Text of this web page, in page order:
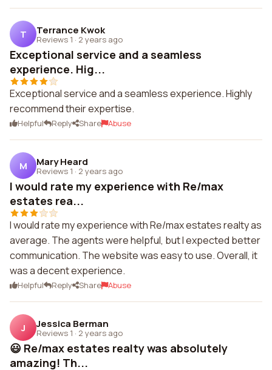
T Terrance Kwok
Reviews 1 · 2 years ago
Exceptional service and a seamless
experience. Hig...
Exceptional service and a seamless experience. Highly
recommend their expertise.
Helpful Reply Share Abuse
M Mary Heard
Reviews 1 · 2 years ago
I would rate my experience with Re/max
estates rea...
I would rate my experience with Re/max estates realty as
average. The agents were helpful, but I expected better
communication. The website was easy to use. Overall, it
was a decent experience.
Helpful Reply Share Abuse
J Jessica Berman
Reviews 1 · 2 years ago
😃 Re/max estates realty was absolutely
amazing! Th...